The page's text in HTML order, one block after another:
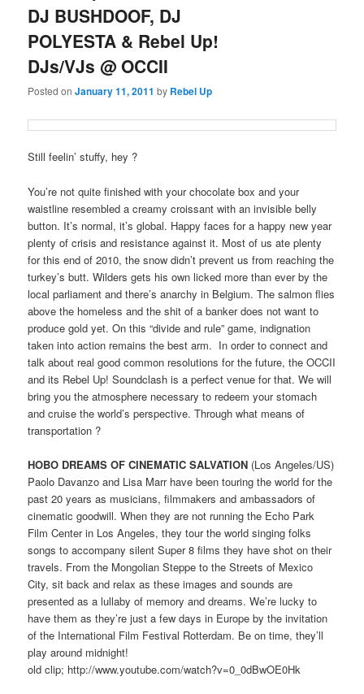
DJ BUSHDOOF, DJ
POLYESTA & Rebel Up!
DJs/VJs @ OCCII
Posted onJanuary 11, 2011 by Rebel Up
Still feelin’ stuffy, hey ?
You’re not quite finished with your chocolate box and your
waistline resembled a creamy croissant with an invisible belly
button. It’s normal, it’s global. Happy faces for a happy new year
plenty of crisis and resistance against it. Most of us ate plenty
for this end of 2010, the snow didn’t prevent us from reaching the
turkey’s butt. Wilders gets his own licked more than ever by the
local parliament and there’s anarchy in Belgium. The salmon flies
above the homeless and the shit of a banker does not want to
produce gold yet. On this “divide and rule” game, indignation
taken into action remains the best arm. In order to connect and
talk about real good common resolutions for the future, the OCCII
and its Rebel Up! Soundclash is a perfect venue for that. We will
bring you the atmosphere necessary to redeem your stomach
and cruise the world’s perspective. Through what means of
transportation ?
HOBO DREAMS OF CINEMATIC SALVATION (Los Angeles/US)
Paolo Davanzo and Lisa Marr have been touring the world for the
past 20 years as musicians, filmmakers and ambassadors of
cinematic goodwill. When they are not running the Echo Park
Film Center in Los Angeles, they tour the world singing folks
songs to accompany silent Super 8 films they have shot on their
travels. From the Mongolian Steppe to the Streets of Mexico
City, sit back and relax as these images and sounds are
presented as a lullaby of memory and dreams. We’re lucky to
have them as they’re just a few days in Europe by the invitation
of the International Film Festival Rotterdam. Be on time, they’ll
play around midnight!
old clip; http://www.youtube.com/watch?v=0_0dBwOE0Hk